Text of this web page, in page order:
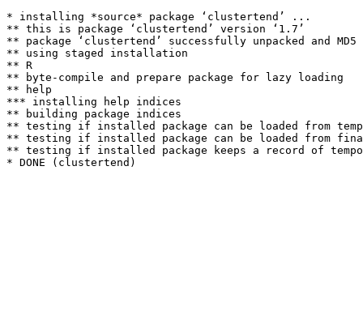
* installing *source* package ‘clustertend’ ...
** this is package ‘clustertend’ version ‘1.7’
** package ‘clustertend’ successfully unpacked and MD5
** using staged installation
** R
** byte-compile and prepare package for lazy loading
** help
*** installing help indices
** building package indices
** testing if installed package can be loaded from
** testing if installed package can be loaded from
** testing if installed package keeps a record of